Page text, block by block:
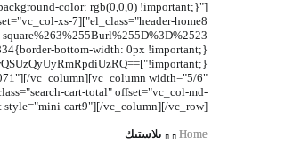
color: rgb(0,0,0) !important;}"
vc_column][vc_column width="5/6"
cart-total" offset="vc_col-md-
style="mini-cart9"][/vc_column][/vc_row]
Home بلاستيك